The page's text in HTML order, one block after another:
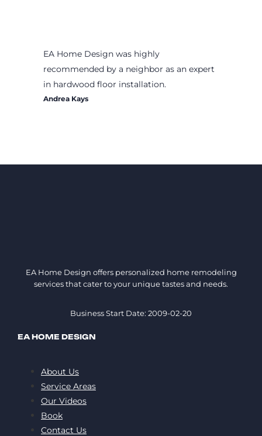
EA Home Design was highly
recommended by a neighbor as an expert
in hardwood floor installation.
Andrea Kays
EA Home Design offers personalized home remodeling
services that cater to your unique tastes and needs.
Business Start Date: 2009-02-20
EA HOME DESIGN
About Us
Service Areas
Our Videos
Book
Contact Us